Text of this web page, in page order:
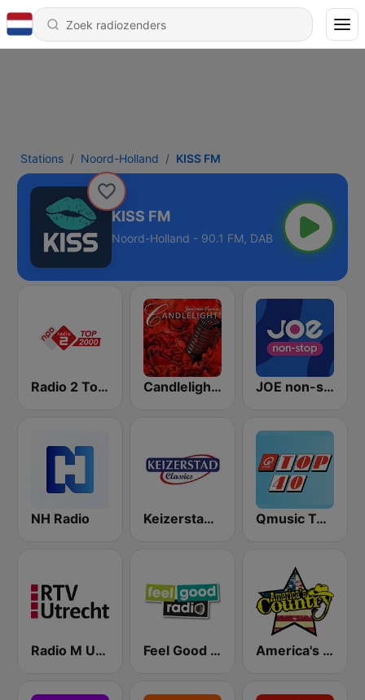
Stations Noord-Holland KISS FM
KISS FM
Noord-Holland - 90.1 FM, DAB
Radio 2 Top 2000 Candlelight Radio JOE non-stop
NH Radio Keizerstad Classics Qmusic Top 40
Radio M Utrecht Feel Good Radio America's Country